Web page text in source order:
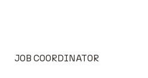
JOB COORDINATOR